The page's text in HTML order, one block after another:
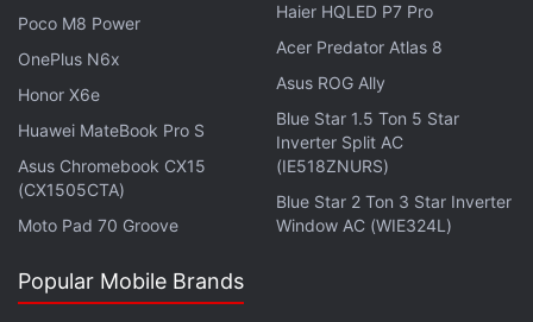
manufacturing parameters mattered most. As
Usman says, this combined quantum–classical
model pinpoints which fabrication steps to tune for
optimal device performance.
Advertisement
Poco M8 Power
OnePlus N6x
Honor X6e
Huawei MateBook Pro S
Asus Chromebook CX15
(CX1505CTA)
Moto Pad 70 Groove
Haier HQLED P7 Pro
Acer Predator Atlas 8
Asus ROG Ally
Blue Star 1.5 Ton 5 Star
Inverter Split AC
(IE518ZNURS)
Blue Star 2 Ton 3 Star Inverter
Window AC (WIE324L)
Popular Mobile Brands